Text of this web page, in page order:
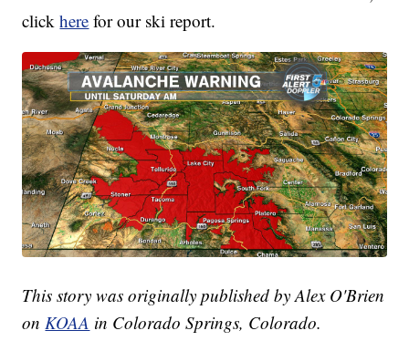
clickhere for our ski report.
This story was originally published by Alex O'Brien
on KOAA in Colorado Springs, Colorado.